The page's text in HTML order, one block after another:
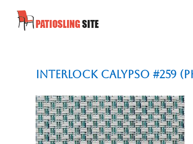
Interlock Calypso #259